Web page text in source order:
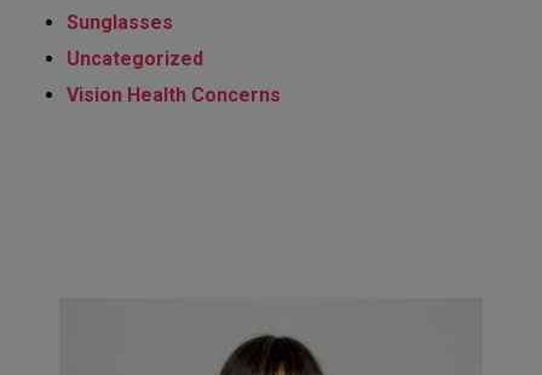
Sunglasses
Uncategorized
Vision Health Concerns